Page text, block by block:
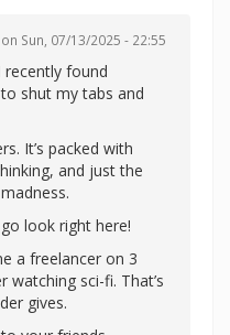
on Sun, 07/13/2025 - 22:55
recently found
shut my tabs and
It’s packed with
and just the
go look right here!
a freelancer on 3
sci-fi. That’s
gives.